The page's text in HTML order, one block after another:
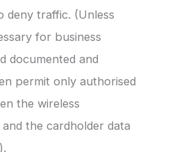
deny traffic. (Unless
for business
documented and
permit only authorised
the wireless
the cardholder data